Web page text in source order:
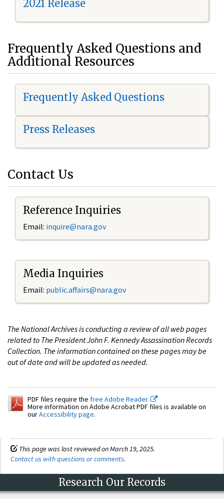
2021 Release
Frequently Asked Questions and
Additional Resources
Frequently Asked Questions
Press Releases
Contact Us
Reference Inquiries
Email: inquire@nara.gov
Media Inquiries
Email: public.affairs@nara.gov
The National Archives is conducting a review of all web pages
related to The President John F. Kennedy Assassination Records
Collection. The information contained on these pages may be
out of date and will be updated as needed.
PDF files require the free Adobe Reader.
More information on Adobe Acrobat PDF files is available on
ourAccessibility page.
This page was last reviewed on March 19, 2025.
Contact us with questions or comments.
Research Our Records